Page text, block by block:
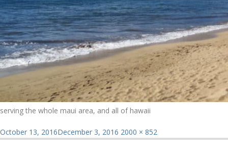
serving the whole maui area, and all of hawaii
Posted
on
October 13, 2016December 3, 2016 Full
size
2000 × 852